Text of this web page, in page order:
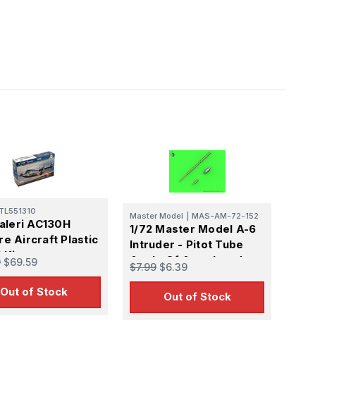
AC130H
Aircraft Plastic
Kit
$69.59
Out of Stock
Master Model MAS-AM-72-152
1/72 Master Model A-6
Intruder - Pitot Tube
Angle Of Attack and
Refueling probe
$7.99 $6.39
Out of Stock